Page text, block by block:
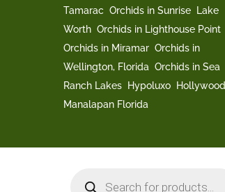
Tamarac Orchids in Sunrise
Lake
Worth Orchids in Lighthouse Point
Orchids in Miramar Orchids in
Wellington, Florida Orchids in Sea
Ranch Lakes
Hypoluxo
Hollywood
Manalapan Florida
search